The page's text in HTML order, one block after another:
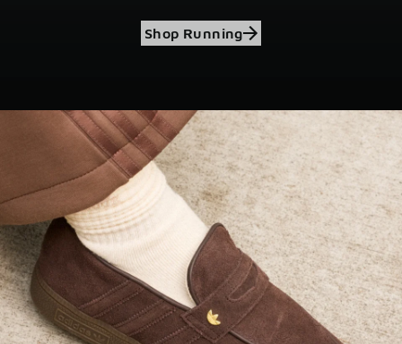
Shop Running